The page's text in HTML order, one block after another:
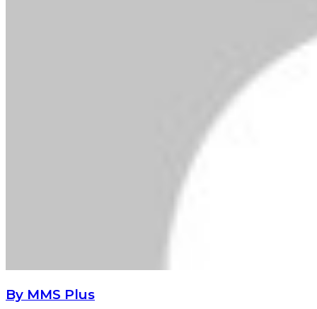
By MMS Plus